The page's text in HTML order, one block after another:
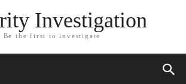
Investigation
Be the first to investigate